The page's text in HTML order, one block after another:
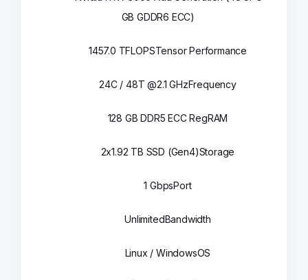
GB GDDR6 ECC)
1457.0 TFLOPSTensor Performance
24C / 48T @2.1 GHzFrequency
128 GB DDR5 ECC RegRAM
2x1.92 TB SSD (Gen4)Storage
1 GbpsPort
UnlimitedBandwidth
Linux / WindowsOS